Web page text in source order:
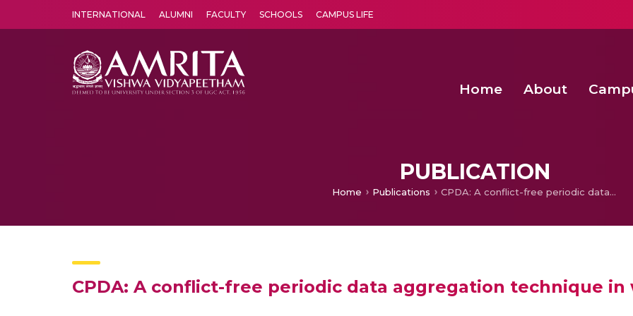
INTERNATIONAL ALUMNI FACULTY SCHOOLS CAMPUS LIFE
Home About
PUBLICATION
Home Publications CPDA: A conflict-free periodic data aggregation technique in wireless sensor networks
CPDA: A conflict-free periodic data aggregation technique